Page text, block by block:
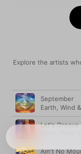
Explore the artists
Song
September
Earth, Wind
Let's Groove
Ain't No